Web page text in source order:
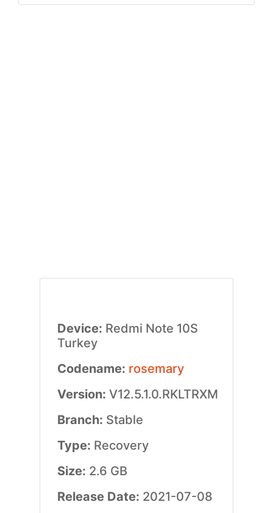
Device: Redmi Note 10S
Turkey
Codename: rosemary
Version: V12.5.1.0.RKLTRXM
Branch: Stable
Type: Recovery
Size: 2.6 GB
Release Date: 2021-07-08